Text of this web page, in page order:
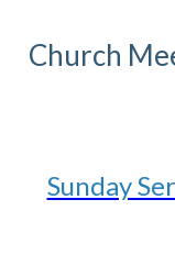
Church
Sunday